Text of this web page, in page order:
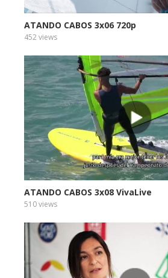
ATANDO CABOS 3x06 720p
452 views
ATANDO CABOS 3x08 VivaLive
510 views